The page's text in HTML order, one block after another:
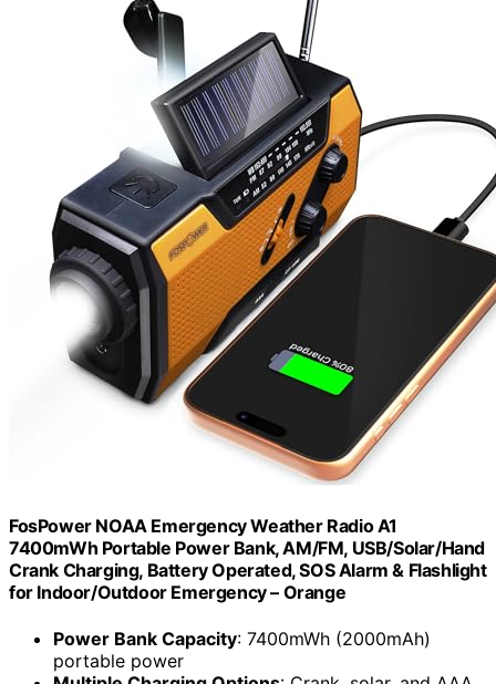
FosPower NOAA Emergency Weather Radio A1
7400mWh Portable Power Bank, AM/FM, USB/Solar/Hand
Crank Charging, Battery Operated, SOS Alarm & Flashlight
for Indoor/Outdoor Emergency – Orange
Power Bank Capacity: 7400mWh (2000mAh)
portable power